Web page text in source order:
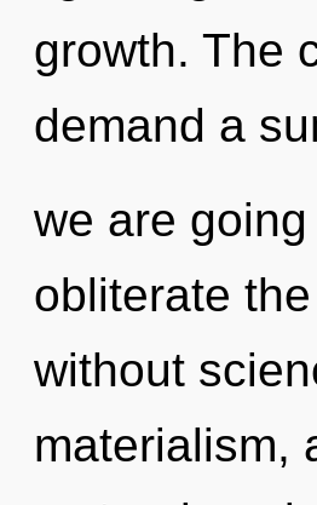
growth. The
demand a
we are
obliterate
without
materialism,